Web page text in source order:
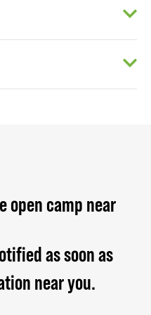
open camp near
as soon as
near you.